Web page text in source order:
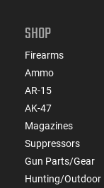
SHOP
Firearms
Ammo
AR-15
AK-47
Magazines
Suppressors
Gun Parts/Gear
Hunting/Outdoor